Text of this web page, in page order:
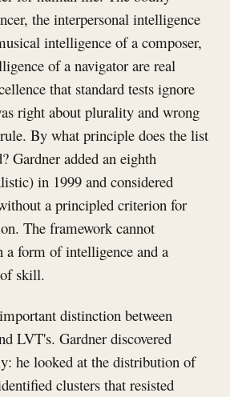
the interpersonal intelligence
intelligence of a composer,
of a navigator are real
that standard tests ignore
right about plurality and wrong
By what principle does the list
Gardner added an eighth
in 1999 and considered
a principled criterion for
The framework cannot
a form of intelligence and a
skill.
distinction between
LVT's. Gardner discovered
he looked at the distribution of
clusters that resisted